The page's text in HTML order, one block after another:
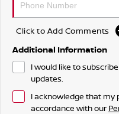
Click to Add Comments
Additional Information
I would like to
updates.
I acknowledge that my
accordance with our